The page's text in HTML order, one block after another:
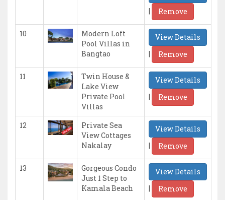
|
Remove
10
Modern Loft
Pool Villas in
Bangtao
View Details
|
Remove
11
Twin House &
Lake View
Private Pool
Villas
View Details
|
Remove
12
Private Sea
View Cottages
Nakalay
View Details
|
Remove
13
Gorgeous Condo
Just 1 Step to
Kamala Beach
View Details
|
Remove